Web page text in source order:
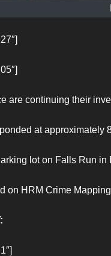
are continuing their
at approximately
lot on Falls Run in
on HRM Crime